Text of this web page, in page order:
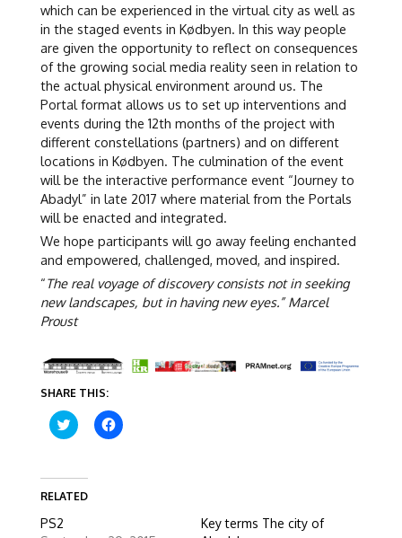
which can be experienced in the virtual city as well as
in the staged events in Kødbyen. In this way people
are given the opportunity to reflect on consequences
of the growing social media reality seen in relation to
the actual physical environment around us. The
Portal format allows us to set up interventions and
events during the 12th months of the project with
different constellations (partners) and on different
locations in Kødbyen. The culmination of the event
will be the interactive performance event “Journey to
Abadyl” in late 2017 where material from the Portals
will be enacted and integrated.
We hope participants will go away feeling enchanted
and empowered, challenged, moved, and inspired.
“The real voyage of discovery consists not in seeking
new landscapes, but in having new eyes.” Marcel
Proust
SHARE THIS:
C
l
t
o
s
C
l
RELATED
PS2
Key terms The city of